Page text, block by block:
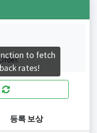
등록 보상
to fetch
rates!